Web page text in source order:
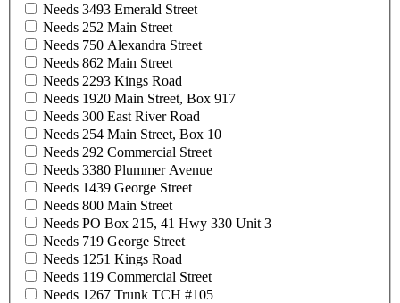
Needs 3493 Emerald Street
Needs 252 Main Street
Needs 750 Alexandra Street
Needs 862 Main Street
Needs 2293 Kings Road
Needs 1920 Main Street, Box 917
Needs 300 East River Road
Needs 254 Main Street, Box 10
Needs 292 Commercial Street
Needs 3380 Plummer Avenue
Needs 1439 George Street
Needs 800 Main Street
Needs PO Box 215, 41 Hwy 330 Unit 3
Needs 719 George Street
Needs 1251 Kings Road
Needs 119 Commercial Street
Needs 1267 Trunk TCH #105